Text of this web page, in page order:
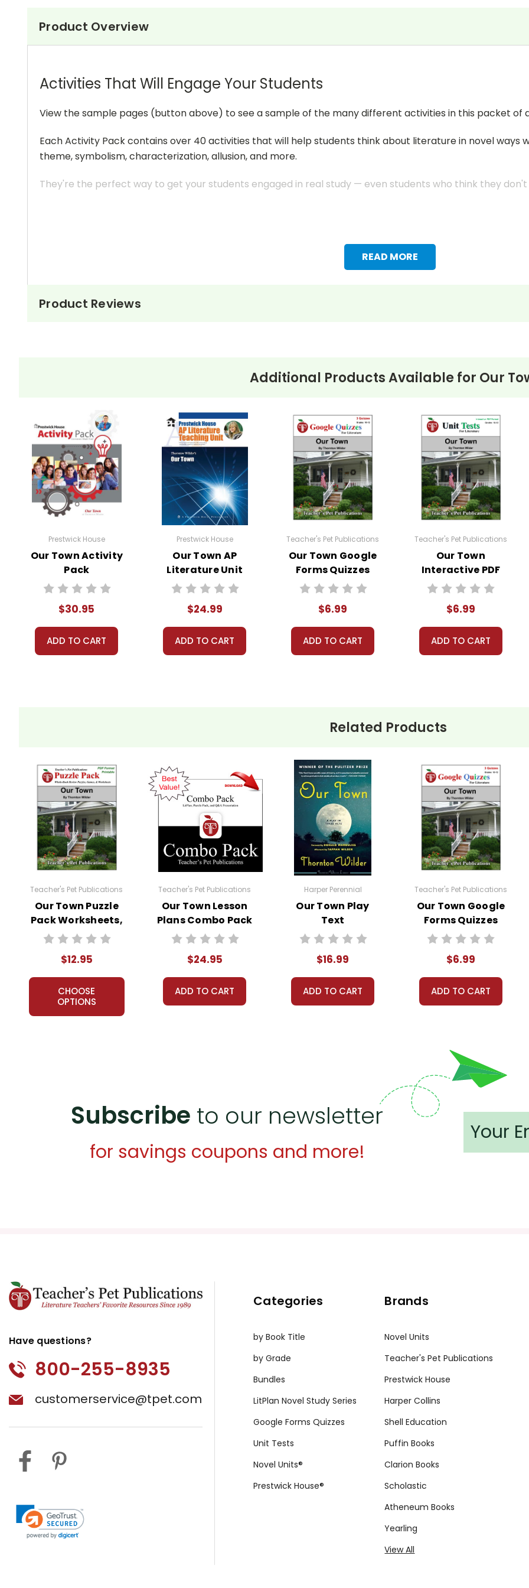
Product Overview
READ MORE
Activities That Will Engage Your Students
View the sample pages (button above) to see a sample of the many different activities in this packet of
Each Activity Pack contains over 40 activities that will help students think about literature in novel ways
theme, symbolism, characterization, allusion, and more.
They're the perfect way to get your students engaged in real study — even students who think they
Product Reviews
Additional Products Available for Our
Prestwick House
Our Town Activity
Pack
$30.95
ADD TO CART
Prestwick House
Our Town AP
Literature Unit
$24.99
ADD TO CART
Teacher's Pet Publications
Our Town Google
Forms Quizzes
$6.99
ADD TO CART
Teacher's Pet Publications
Our Town
Interactive PDF
Unit Test
$6.99
ADD TO CART
Related Products
Teacher's Pet Publications
Our Town Puzzle
Pack Worksheets,
Activities, Games
$12.95
CHOOSE
OPTIONS
Teacher's Pet Publications
Our Town Lesson
Plans Combo Pack
$24.95
ADD TO CART
Harper Perennial
Our Town Play
Text
$16.99
ADD TO CART
Teacher's Pet Publications
Our Town Google
Forms Quizzes
$6.99
ADD TO CART
Subscribe to our newsletter
for savings coupons and more!
Have questions?
800-255-8935
customerservice@tpet.com
Categories
by Book Title
by Grade
Bundles
LitPlan Novel Study Series
Google Forms Quizzes
Unit Tests
Novel Units®
Prestwick House®
Brands
Novel Units
Teacher's Pet Publications
Prestwick House
Harper Collins
Shell Education
Puffin Books
Clarion Books
Scholastic
Atheneum Books
Yearling
View All